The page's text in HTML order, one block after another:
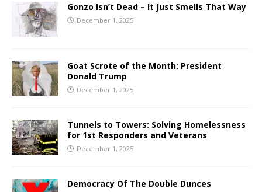
Gonzo Isn’t Dead – It Just Smells That Way
December 1, 2025
Goat Scrote of the Month: President
Donald Trump
December 1, 2025
Tunnels to Towers: Solving Homelessness
for 1st Responders and Veterans
December 1, 2025
Democracy Of The Double Dunces